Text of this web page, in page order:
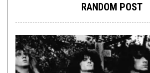
RANDOM POST